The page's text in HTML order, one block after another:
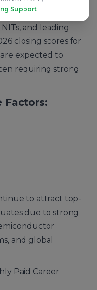
and leading
closing scores for
expected to
requiring strong
Factors:
to attract top-
due to strong
and global
Paid Career
Support